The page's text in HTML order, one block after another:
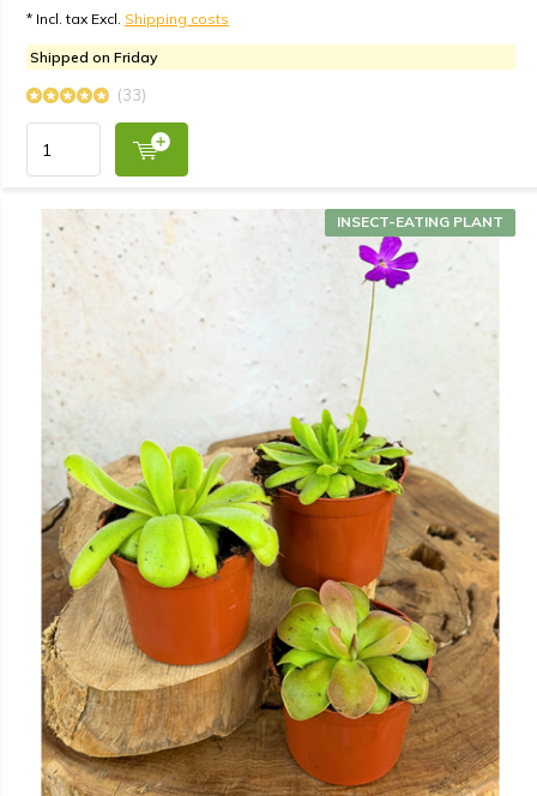
* Incl. tax Excl. Shipping costs
Shipped on Friday
(33)
INSECT-EATING PLANT